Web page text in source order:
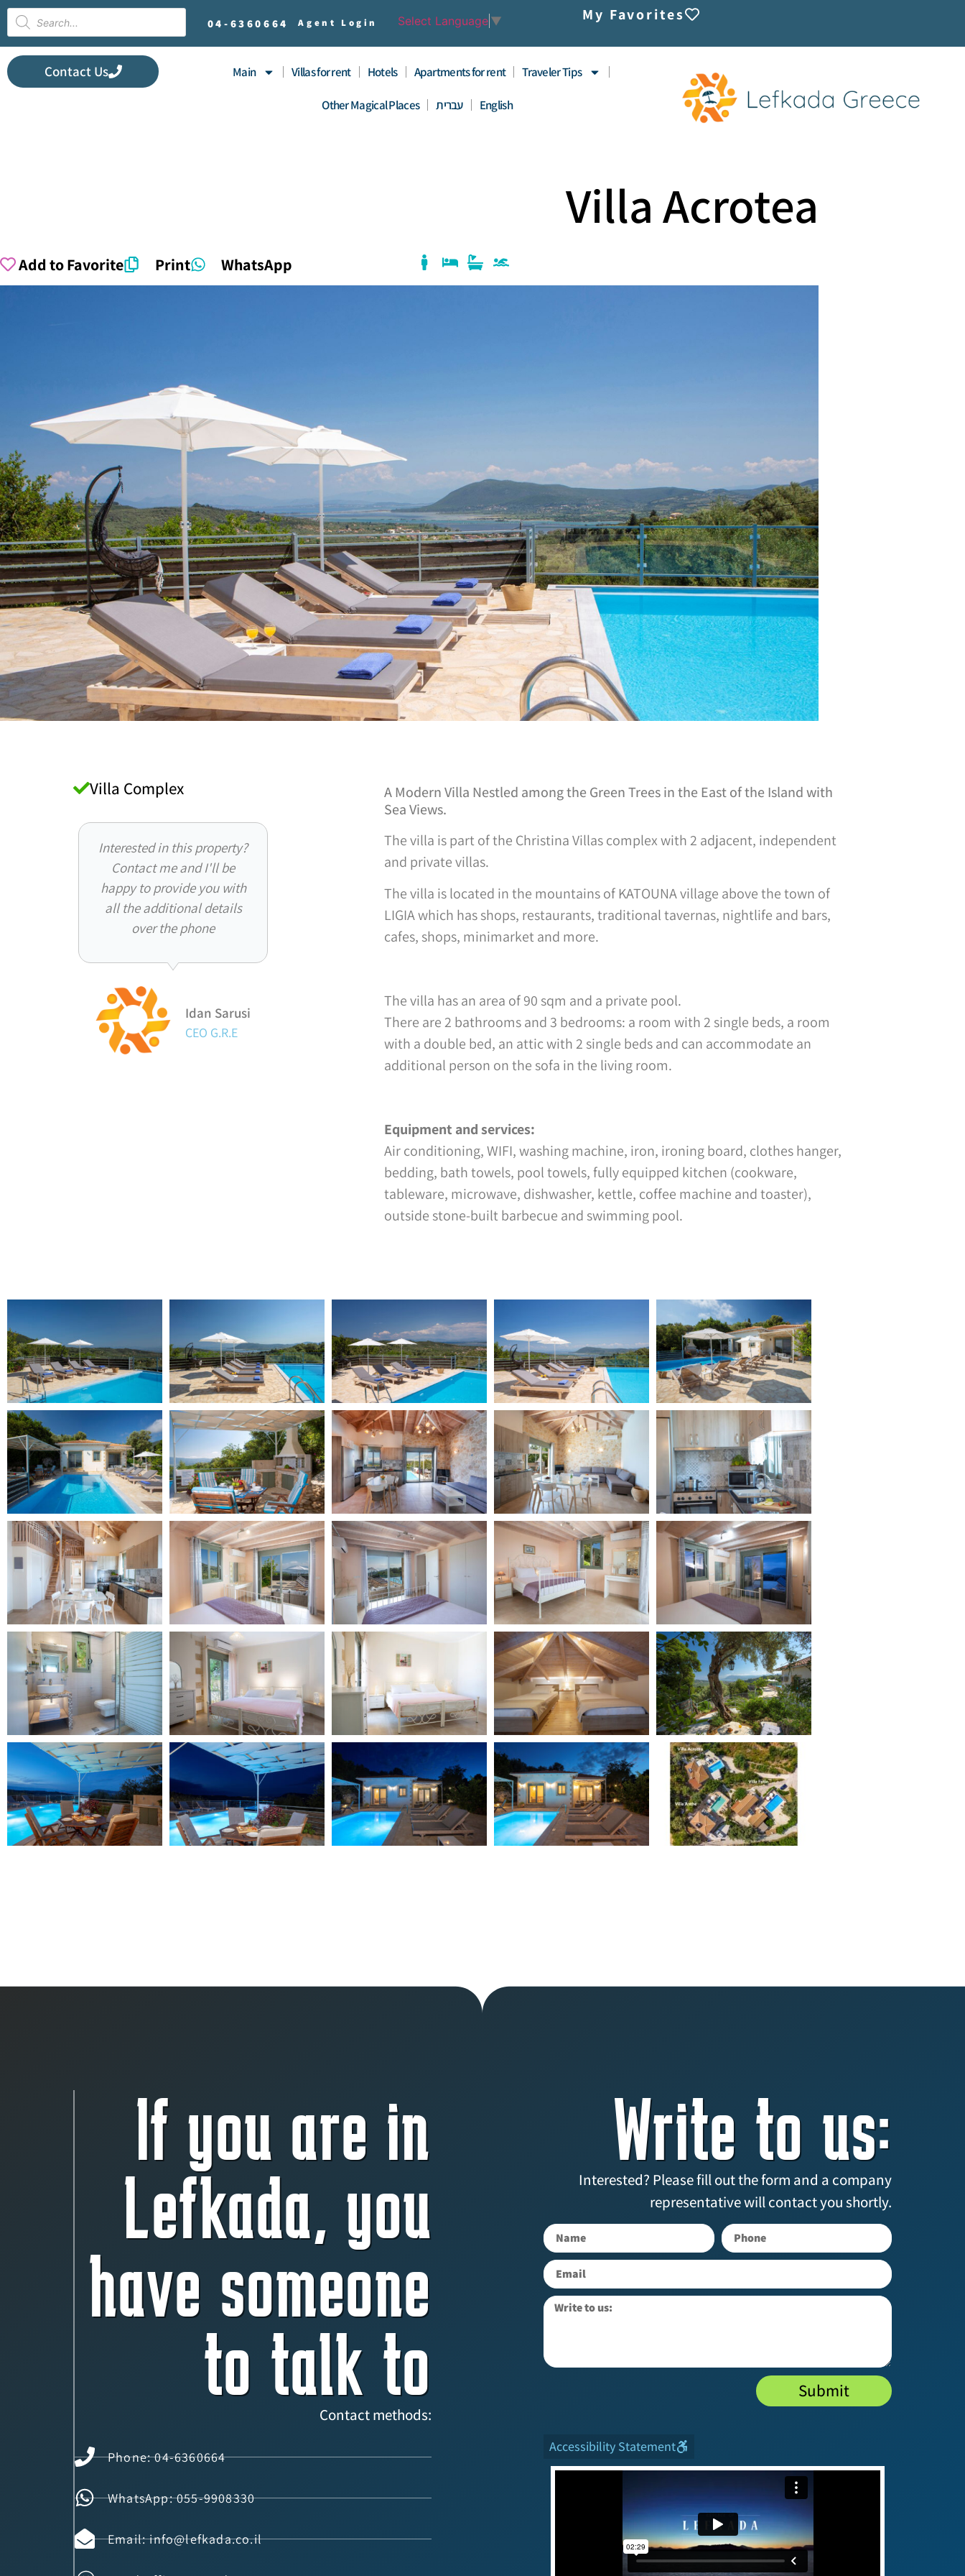
04- 6360664 Agent Login Select Language ▼ My Favorites
Contact Us Main Villas for rent Hotels Apartments for rent Traveler Tips
Other Magical Places עברית English
Villa Acrotea
Add to Favorite Print WhatsApp
A Modern Villa Nestled among the Green Trees in the East of the Island with
Sea Views.
The villa is part of the Christina Villas complex with 2 adjacent, independent
and private villas.
The villa is located in the mountains of KATOUNA village above the town of
LIGIA which has shops, restaurants, traditional tavernas, nightlife and bars,
cafes, shops, minimarket and more.
The villa has an area of 90 sqm and a private pool.
There are 2 bathrooms and 3 bedrooms: a room with 2 single beds, a room
with a double bed, an attic with 2 single beds and can accommodate an
additional person on the sofa in the living room.
Equipment and services:
Air conditioning, WIFI, washing machine, iron, ironing board, clothes hanger,
bedding, bath towels, pool towels, fully equipped kitchen (cookware,
tableware, microwave, dishwasher, kettle, coffee machine and toaster),
outside stone-built barbecue and swimming pool.
Villa Complex
Interested in this property?
Contact me and I'll be
happy to provide you with
all the additional details
over the phone
Idan Sarusi
CEO G.R.E
If you are in
Lefkada, you
have someone
to talk to
Contact methods:
Phone: 04-6360664
WhatsApp: 055-9908330
Email: info@lefkada.co.il
Write to us:
Interested? Please fill out the form and a company
representative will contact you shortly.
Submit
Accessibility Statement